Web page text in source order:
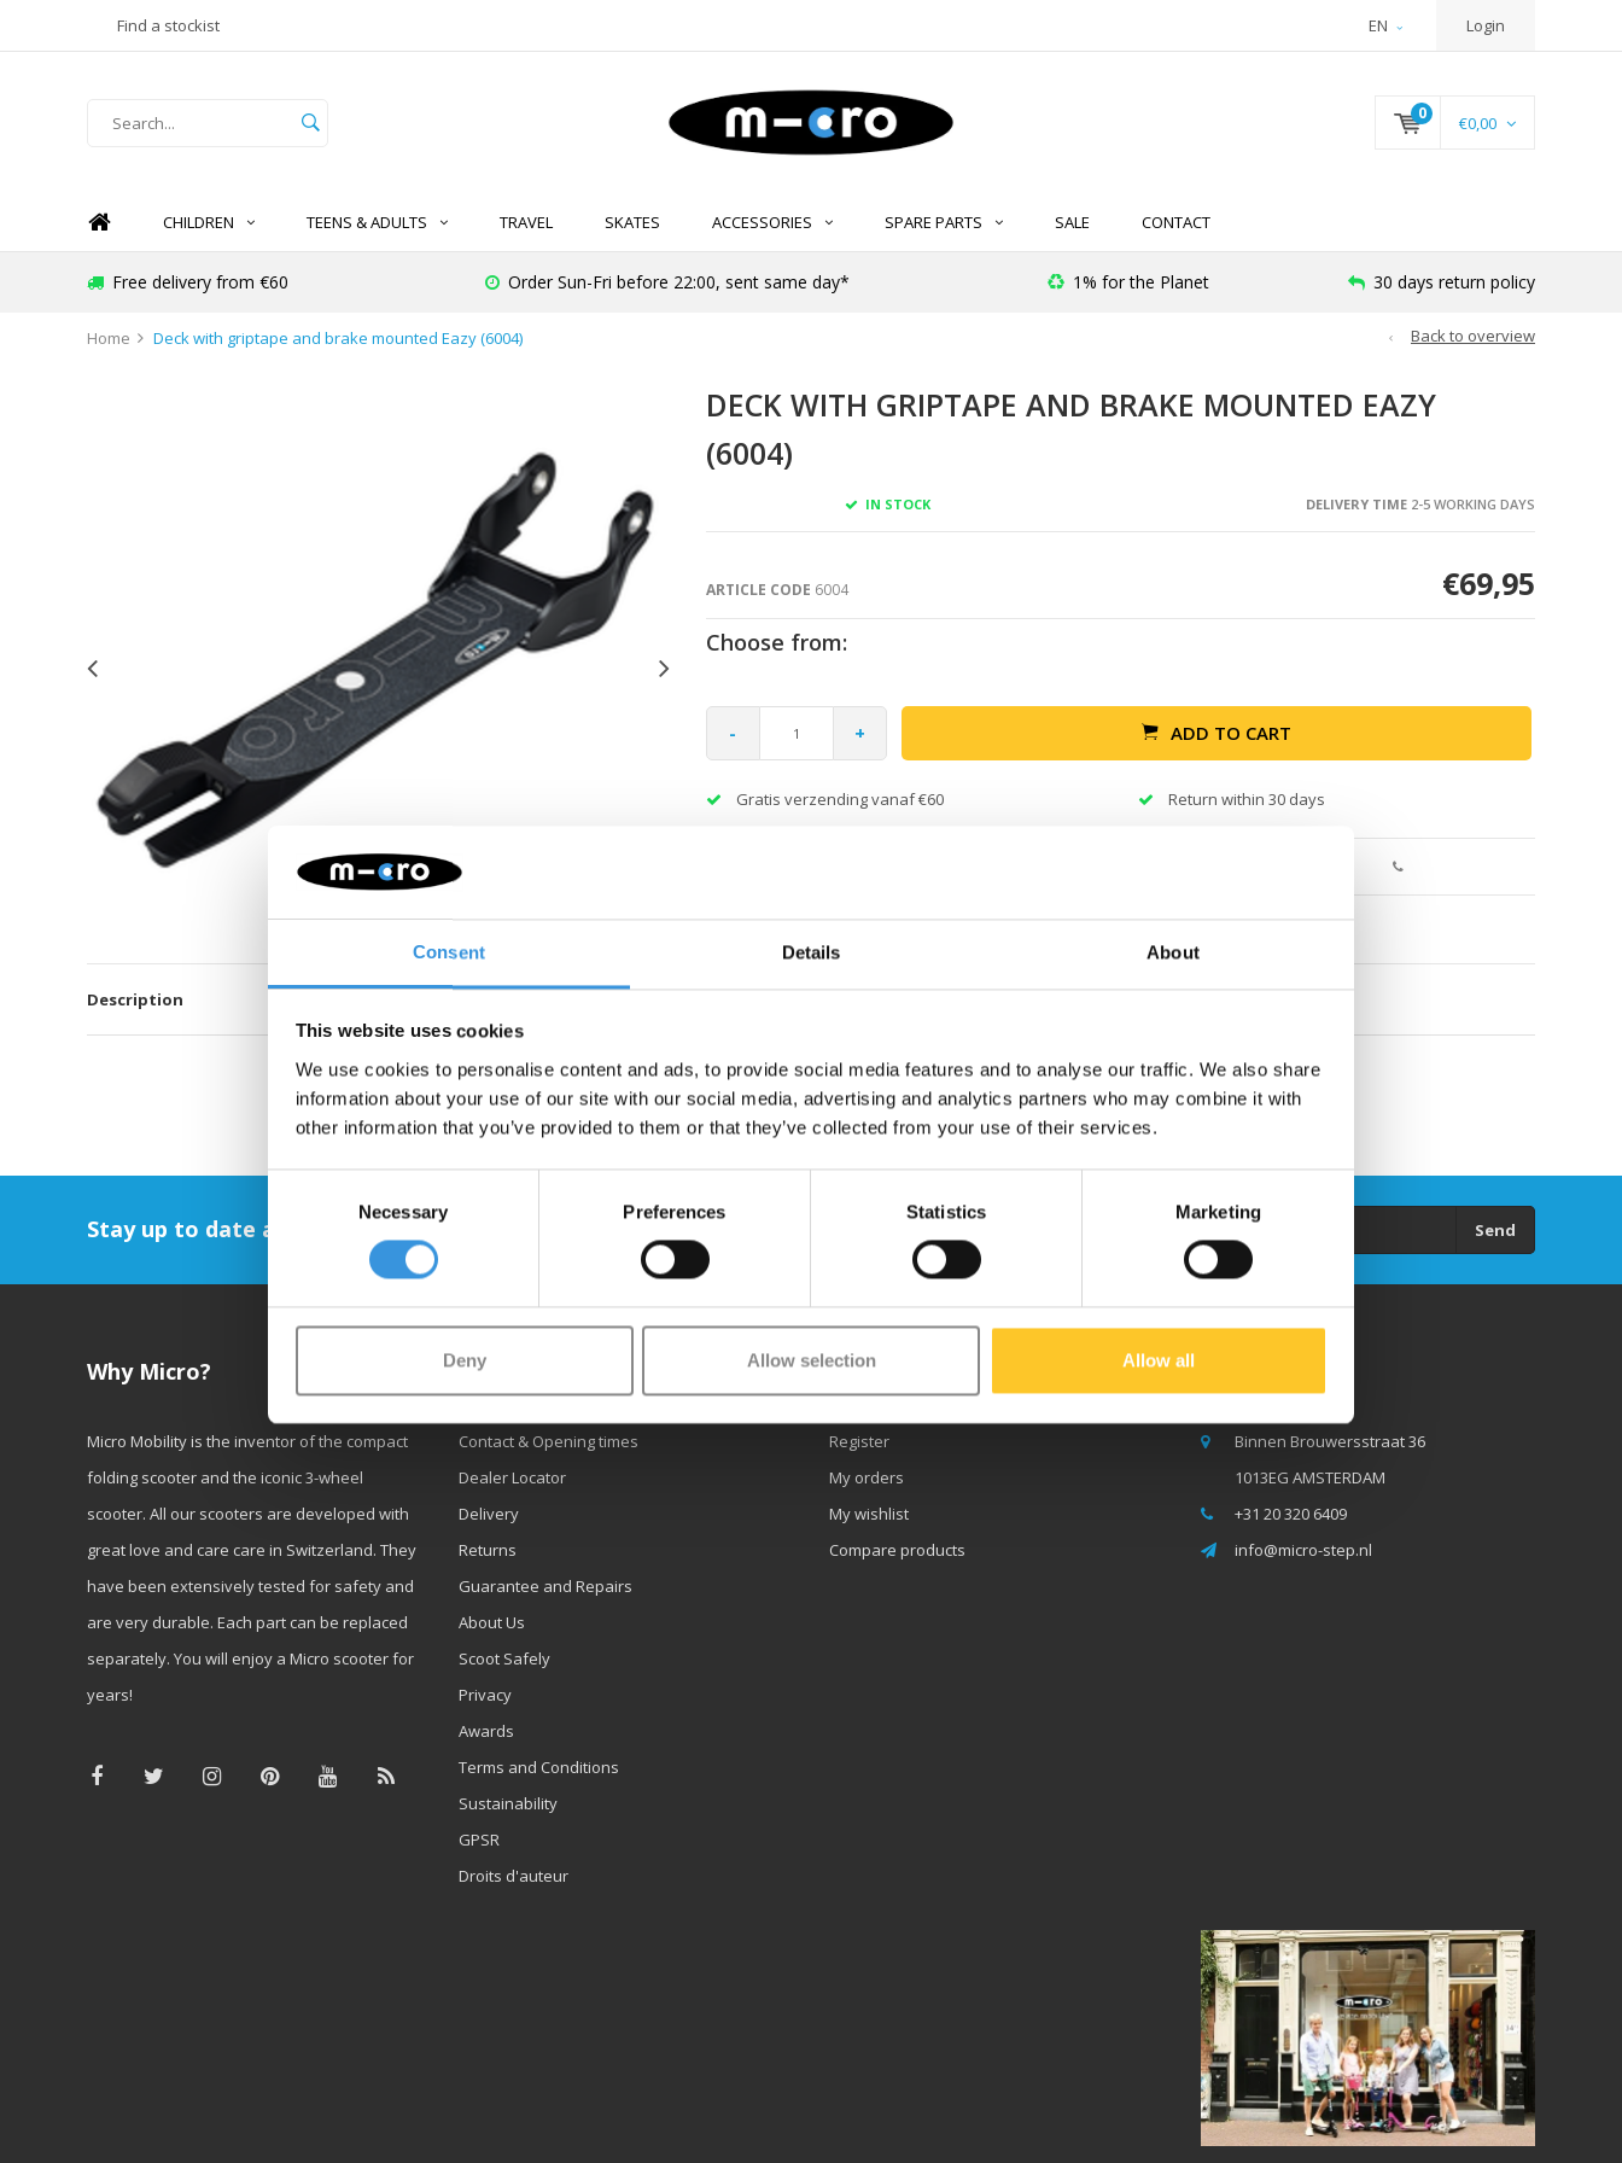
Consent Details About
This website uses cookies
We use cookies to personalise content and ads, to provide social media features and to analyse our traffic. We also share
information about your use of our site with our social media, advertising and analytics partners who may combine it with
other information that you’ve provided to them or that they’ve collected from your use of their services.
Necessary Preferences Statistics Marketing
Deny Allow selection Allow all
Find a stockist EN Login
0 €0,00
CHILDREN TEENS & ADULTS TRAVEL SKATES ACCESSORIES SPARE PARTS SALE CONTACT
Free delivery from €60 Order Sun-Fri before 22:00, sent same day* 1% for the Planet 30 days return policy
Home Deck with griptape and brake mounted Eazy (6004) Back to overview
DECK WITH GRIPTAPE AND BRAKE MOUNTED EAZY
(6004)
IN STOCK DELIVERY TIME2-5 WORKING DAYS
ARTICLE CODE 6004 €69,95
Choose from:
- + ADD TO CART
Gratis verzending vanaf €60 Return within 30 days
Description
Stay up to date and sign up for our newsletter Send
Why Micro?
Micro Mobility is the inventor of the compact
folding scooter and the iconic 3-wheel
scooter. All our scooters are developed with
great love and care care in Switzerland. They
have been extensively tested for safety and
are very durable. Each part can be replaced
separately. You will enjoy a Micro scooter for
years!
Customer service
Contact & Opening times
Dealer Locator
Delivery
Returns
Guarantee and Repairs
About Us
Scoot Safely
Privacy
Awards
Terms and Conditions
Sustainability
GPSR
Droits d'auteur
My account
Register
My orders
My wishlist
Compare products
Binnen Brouwersstraat 36
1013EG AMSTERDAM
+31 20 320 6409
info@micro-step.nl